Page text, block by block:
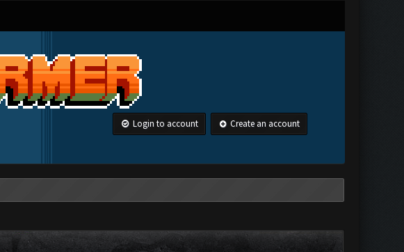
Login to account Create an account